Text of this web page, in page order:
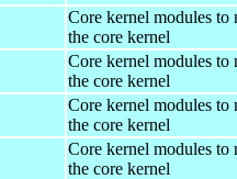
Core kernel modules to
the core kernel
Core kernel modules to
the core kernel
Core kernel modules to
the core kernel
Core kernel modules to
the core kernel